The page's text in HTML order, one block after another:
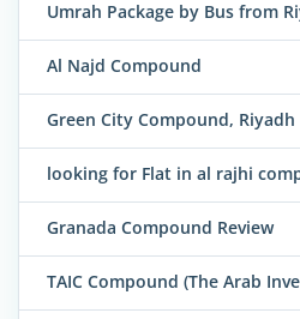
Umrah Package by Bus from
Al Najd Compound
Green City Compound, Riyadh
looking for Flat in al rajhi
Granada Compound Review
TAIC Compound (The Arab